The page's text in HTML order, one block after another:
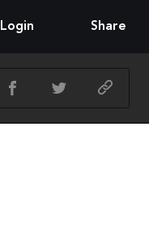
Login Share